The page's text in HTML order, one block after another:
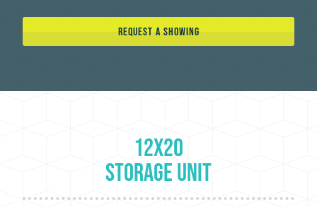
REQUEST A SHOWING
12x20
Storage Unit